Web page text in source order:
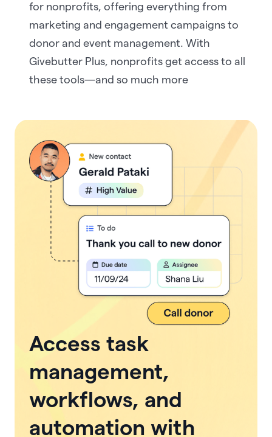
for nonprofits, offering everything from
marketing and engagement campaigns to
donor and event management. With
Givebutter Plus, nonprofits get access to all
these tools—and so much more
Access task
management,
workflows, and
automation with